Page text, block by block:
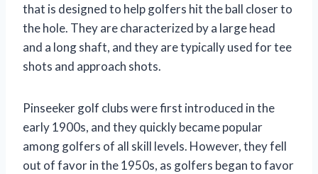
that is designed to help golfers hit the ball closer to
the hole. They are characterized by a large head
and a long shaft, and they are typically used for tee
shots and approach shots.
Pinseeker golf clubs were first introduced in the
early 1900s, and they quickly became popular
among golfers of all skill levels. However, they fell
out of favor in the 1950s, as golfers began to favor